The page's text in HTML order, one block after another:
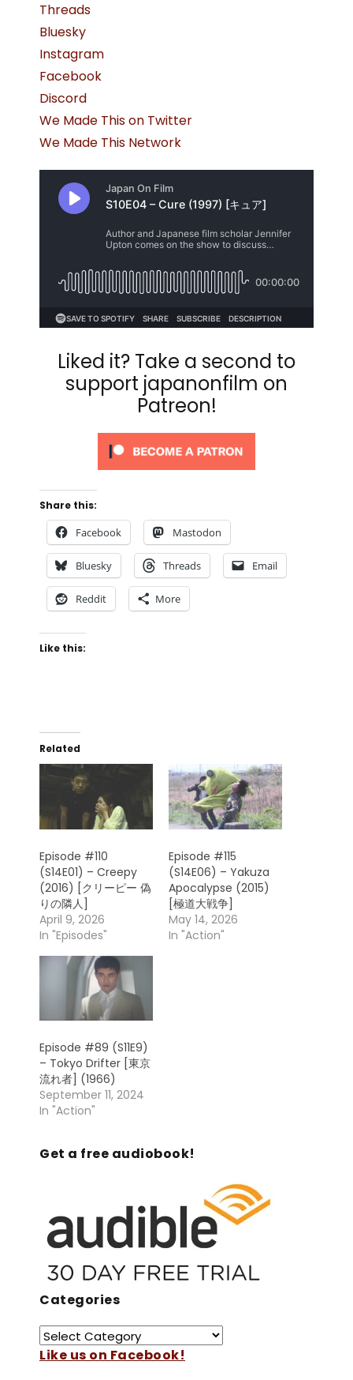
Threads
Bluesky
Instagram
Facebook
Discord
We Made This on Twitter
We Made This Network
Liked it? Take a second to
support japanonfilm on
Patreon!
Share this:
Facebook Mastodon
Bluesky Threads Email
Reddit More
Like this:
Related
Episode #110
(S14E01) – Creepy
(2016) [クリーピー 偽
りの隣人]
April 9, 2026
In "Episodes"
Episode #115
(S14E06) – Yakuza
Apocalypse (2015)
[極道大戦争]
May 14, 2026
In "Action"
Episode #89 (S11E9)
– Tokyo Drifter [東京
流れ者] (1966)
September 11, 2024
In "Action"
Get a free audiobook!
Categories
Like us on Facebook!